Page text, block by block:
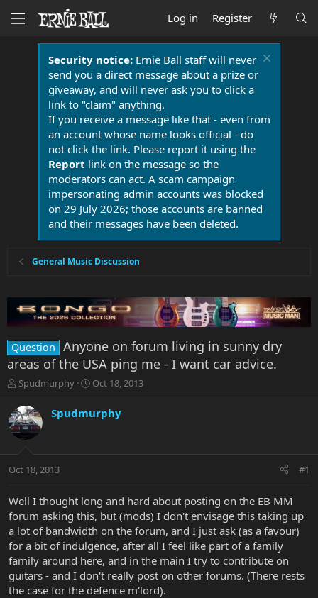
Log in Register
Security notice:Ernie Ball staff will never
send you a direct message about a prize or
giveaway, and will never ask you to click a
link to "claim" anything.
If you receive a message like that - even from
an account whose name looks official - do
not click the link. Please report it using the
Report link on the message so the
moderators can act. A scam campaign
impersonating admin accounts was blocked
on 29 July 2026; those accounts are banned
and their messages have been deleted.
General Music Discussion
Question Anyone on forum living in sunny dry
areas of the USA ping me - I want car advice.
T
r
e
a
t
r
e
r
Spudmurphy
S
r
a
Oct 18, 2013
Spudmurphy
Oct 18, 2013 #1
Well I thought long and hard about posting on the EB MM
forum asking this, but (mods) I don't envisage this taking up
a lot of bandwidth on the forum, and I just ask (as a favour)
for a bit of indulgence, after all I feel like part of a family
family around here, and in the main I try to contribute on
guitars - and I don't really post on other forums. (There rests
the case for the defence m'lord).